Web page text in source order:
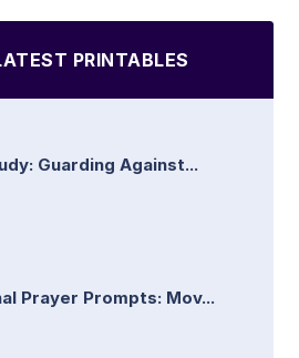
PRINTABLES
Guarding Against...
Prayer Prompts: Mov...